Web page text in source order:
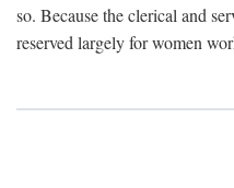
so. Because the clerical and
reserved largely for women